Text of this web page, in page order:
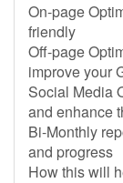
On-page
friendly
Off-page
improve your
Social Media
and enhance
Bi-Monthly
and progress
How this will